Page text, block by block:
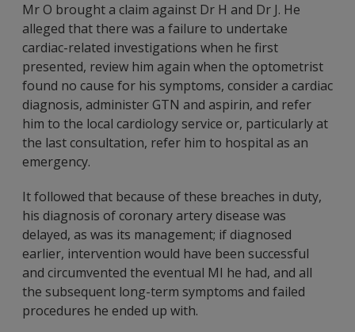
Mr O brought a claim against Dr H and Dr J. He
alleged that there was a failure to undertake
cardiac-related investigations when he first
presented, review him again when the optometrist
found no cause for his symptoms, consider a cardiac
diagnosis, administer GTN and aspirin, and refer
him to the local cardiology service or, particularly at
the last consultation, refer him to hospital as an
emergency.
It followed that because of these breaches in duty,
his diagnosis of coronary artery disease was
delayed, as was its management; if diagnosed
earlier, intervention would have been successful
and circumvented the eventual MI he had, and all
the subsequent long-term symptoms and failed
procedures he ended up with.